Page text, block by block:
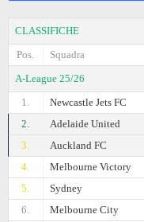
CLASSIFICHE
Pos.
Squadra
A-League 25/26
1.
Newcastle Jets FC
2.
Adelaide United
3.
Auckland FC
4.
Melbourne Victory
5.
Sydney
6.
Melbourne City